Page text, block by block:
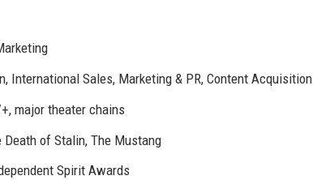
International Sales, Marketing & PR, Content Acquisition
major theater chains
Death of Stalin, The Mustang
Spirit Awards